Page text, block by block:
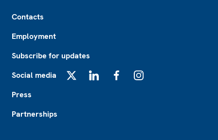
Contacts
Employment
Subscribe for updates
Social media
Press
Partnerships